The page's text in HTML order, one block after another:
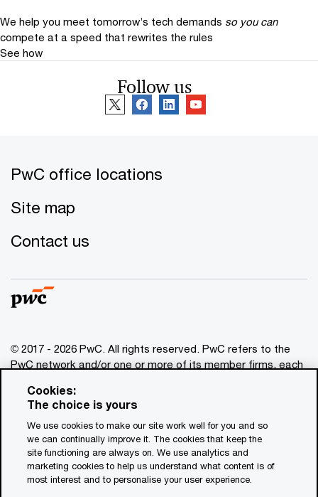
We help you meet tomorrow’s tech demands so you can
compete at a speed that rewrites the rules
See how
Follow us
PwC office locations
Site map
Contact us
© 2017 - 2026 PwC. All rights reserved. PwC refers to the
PwC network and/or one or more of its member firms, each
www.pwc.com/structure
for general information purposes only, and should not be
used as a substitute for consultation with professional
advisors. This website contains content generated by or
created with the assistance of AI.
Cookies:
The choice is yours
We use cookies to make our site work well for you and so
we can continually improve it. The cookies that keep the
site functioning are always on. We use analytics and
marketing cookies to help us understand what content is of
most interest and to personalise your user experience.